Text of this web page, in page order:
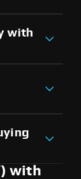
with
with